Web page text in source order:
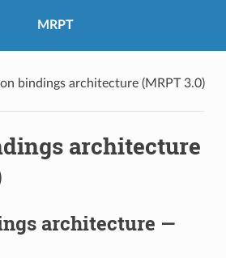
MRPT
bindings architecture (MRPT 3.0)
architecture
architecture —